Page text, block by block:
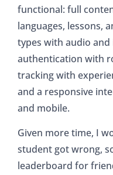
functional: full
languages, lessons,
types with audio and
authentication with
tracking with
and a responsive
and mobile.
Given more time, I
student got wrong,
leaderboard for